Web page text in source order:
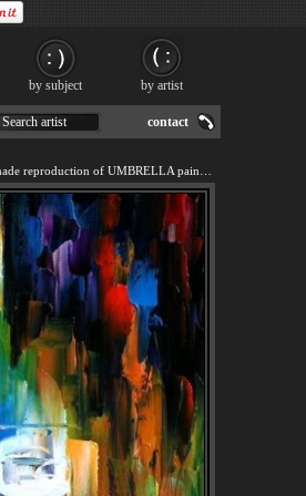
Search artist contact
by subject by artist